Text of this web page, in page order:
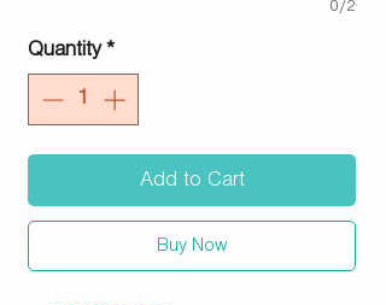
0/2
Quantity *
Add to Cart
Buy Now